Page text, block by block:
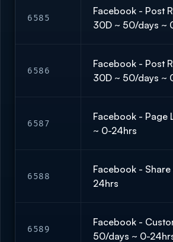
6585
Facebook - Post
30D ~ 50/days ~
6586
Facebook - Post
30D ~ 50/days ~
6587
Facebook -
~ 0-24hrs
6588
Facebook -
24hrs
6589
Facebook -
50/days ~ 0-